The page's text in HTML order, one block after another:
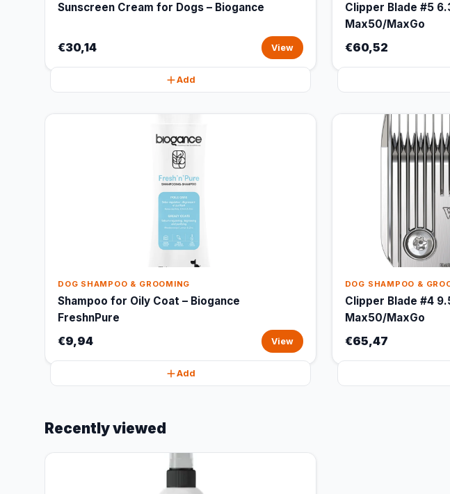
Sunscreen Cream for Dogs – Biogance
€30,14 View
Add
Clipper Blade #5
Max50/MaxGo
€60,52
DOG SHAMPOO & GROOMING
Shampoo for Oily Coat – Biogance
FreshnPure
€9,94 View
Add
DOG SHAMPOO &
Clipper Blade #4
Max50/MaxGo
€65,47
Recently viewed